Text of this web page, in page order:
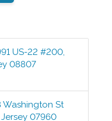
US-22 #200,
08807
Washington St
07960